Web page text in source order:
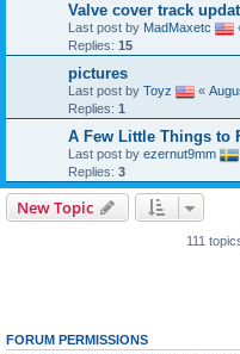
Valve cover track
Last post by MadMaxetc
Replies: 15
pictures
Last post by Toyz «
Replies: 1
A Few Little Things to
Last post by ezernut9mm
Replies: 3
New Topic
111
FORUM PERMISSIONS